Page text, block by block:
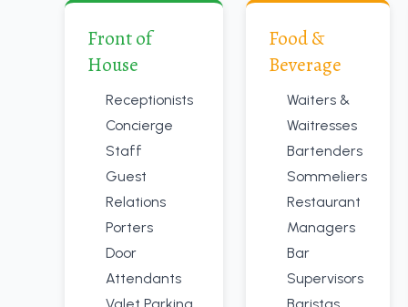
Front of
House
Receptionists
Concierge
Staff
Guest
Relations
Porters
Door
Attendants
Food &
Beverage
Waiters &
Waitresses
Bartenders
Sommeliers
Restaurant
Managers
Bar
Supervisors